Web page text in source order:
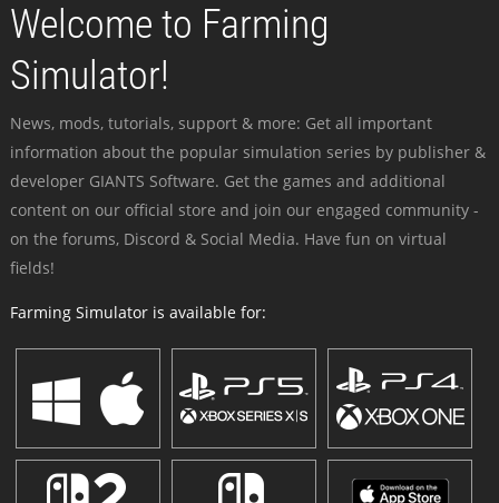
Welcome to Farming
Simulator!
News, mods, tutorials, support & more: Get all important
information about the popular simulation series by publisher &
developer GIANTS Software. Get the games and additional
content on our official store and join our engaged community -
on the forums, Discord & Social Media. Have fun on virtual
fields!
Farming Simulator is available for: